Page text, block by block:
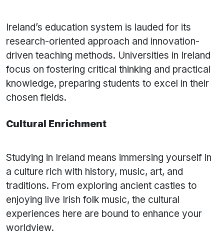
Ireland’s education system is lauded for its
research-oriented approach and innovation-
driven teaching methods. Universities in Ireland
focus on fostering critical thinking and practical
knowledge, preparing students to excel in their
chosen fields.
Cultural Enrichment
Studying in Ireland means immersing yourself in
a culture rich with history, music, art, and
traditions. From exploring ancient castles to
enjoying live Irish folk music, the cultural
experiences here are bound to enhance your
worldview.